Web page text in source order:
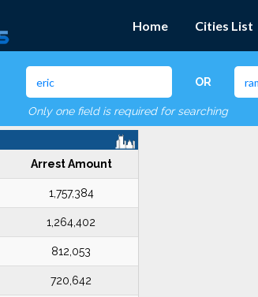
Home Cities List
OR
Only one field is required for searching
Arrest Amount
1,757,384
1,264,402
812,053
720,642